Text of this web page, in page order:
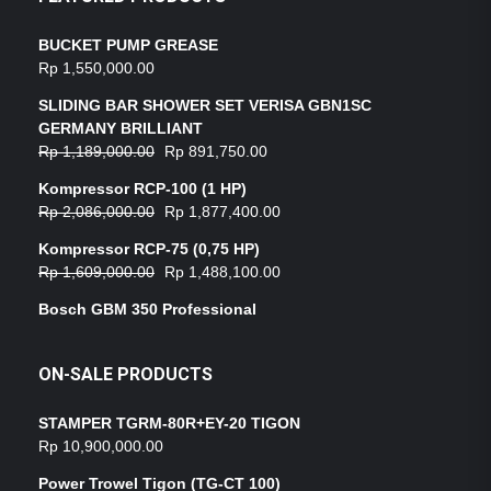
BUCKET PUMP GREASE
Rp 1,550,000.00
SLIDING BAR SHOWER SET VERISA GBN1SC
GERMANY BRILLIANT
Rp1,189,000.00 Rp 891,750.00
Kompressor RCP-100 (1 HP)
Rp2,086,000.00 Rp 1,877,400.00
Kompressor RCP-75 (0,75 HP)
Rp1,609,000.00 Rp 1,488,100.00
Bosch GBM 350 Professional
ON-SALE PRODUCTS
STAMPER TGRM-80R+EY-20 TIGON
Rp 10,900,000.00
Power Trowel Tigon (TG-CT 100)